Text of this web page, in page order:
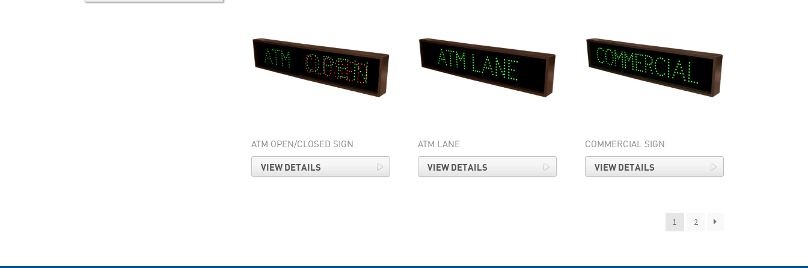
ATM OPEN/CLOSED SIGN
VIEW DETAILS
ATM LANE
VIEW DETAILS
COMMERCIAL SIGN
VIEW DETAILS
1 2